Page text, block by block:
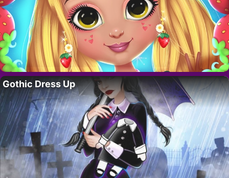
Gothic Dress Up